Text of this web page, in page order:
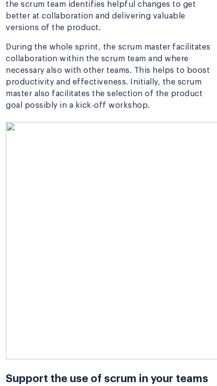
the scrum team identifies helpful changes to get
better at collaboration and delivering valuable
versions of the product.
During the whole sprint, the scrum master facilitates
collaboration within the scrum team and where
necessary also with other teams. This helps to boost
productivity and effectiveness. Initially, the scrum
master also facilitates the selection of the product
goal possibly in a kick-off workshop.
Support the use of scrum in your teams